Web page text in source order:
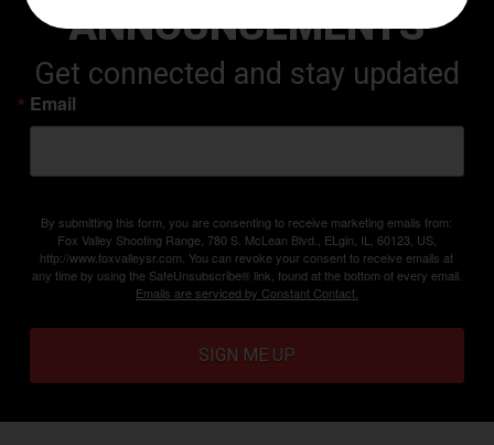
ANNOUNCEMENTS
Get connected and stay updated
Email
By submitting this form, you are consenting to receive marketing emails from:
Fox Valley Shooting Range, 780 S. McLean Blvd., ELgin, IL, 60123, US,
http://www.foxvalleysr.com. You can revoke your consent to receive emails at
any time by using the SafeUnsubscribe® link, found at the bottom of every email.
Emails are serviced by Constant Contact.
SIGN ME UP